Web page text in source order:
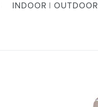
INDOOR | OUTDOOR